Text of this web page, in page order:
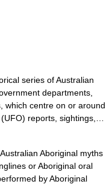
series of Australian
departments,
which centre on or around
reports, sightings,…
Aboriginal myths
or Aboriginal oral
by Aboriginal